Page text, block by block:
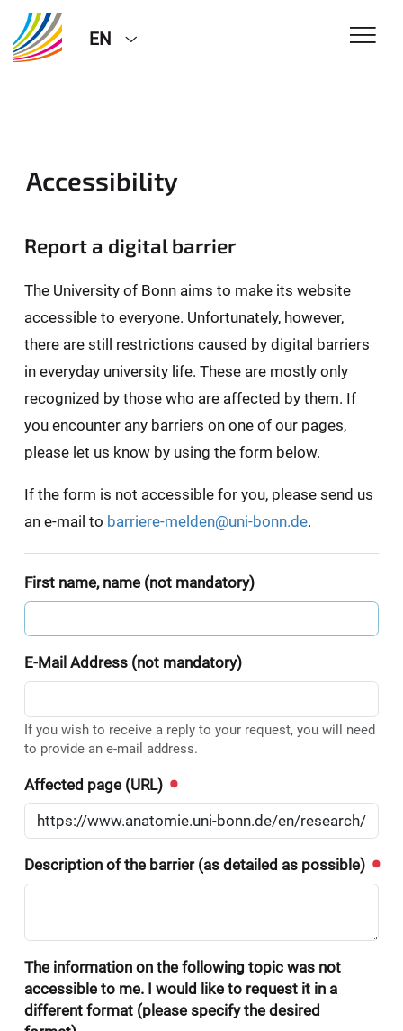
EN
Accessibility
Report a digital barrier
The University of Bonn aims to make its website
accessible to everyone. Unfortunately, however,
there are still restrictions caused by digital barriers
in everyday university life. These are mostly only
recognized by those who are affected by them. If
you encounter any barriers on one of our pages,
please let us know by using the form below.
If the form is not accessible for you, please send us
an e-mail to barriere-melden@uni-bonn.de.
First name, name (not mandatory)
E-Mail Address (not mandatory)
If you wish to receive a reply to your request, you will need
to provide an e-mail address.
Affected page (URL)
Description of the barrier (as detailed as possible)
The information on the following topic was not
accessible to me. I would like to request it in a
different format (please specify the desired